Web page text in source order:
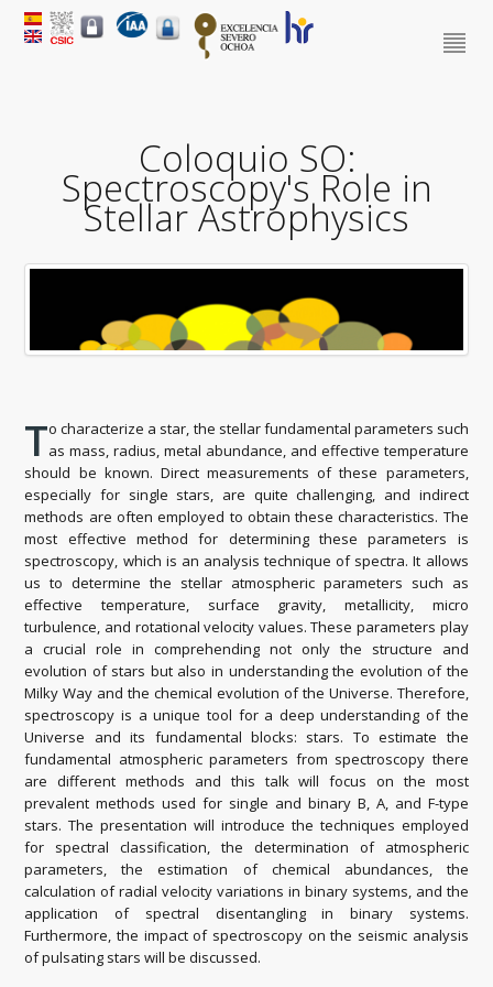
Coloquio SO:
Spectroscopy's Role in
Stellar Astrophysics
To characterize a star, the stellar fundamental parameters such
as mass, radius, metal abundance, and effective temperature
should be known. Direct measurements of these parameters,
especially for single stars, are quite challenging, and indirect
methods are often employed to obtain these characteristics. The
most effective method for determining these parameters is
spectroscopy, which is an analysis technique of spectra. It allows
us to determine the stellar atmospheric parameters such as
effective temperature, surface gravity, metallicity, micro
turbulence, and rotational velocity values. These parameters play
a crucial role in comprehending not only the structure and
evolution of stars but also in understanding the evolution of the
Milky Way and the chemical evolution of the Universe. Therefore,
spectroscopy is a unique tool for a deep understanding of the
Universe and its fundamental blocks: stars. To estimate the
fundamental atmospheric parameters from spectroscopy there
are different methods and this talk will focus on the most
prevalent methods used for single and binary B, A, and F-type
stars. The presentation will introduce the techniques employed
for spectral classification, the determination of atmospheric
parameters, the estimation of chemical abundances, the
calculation of radial velocity variations in binary systems, and the
application of spectral disentangling in binary systems.
Furthermore, the impact of spectroscopy on the seismic analysis
of pulsating stars will be discussed.